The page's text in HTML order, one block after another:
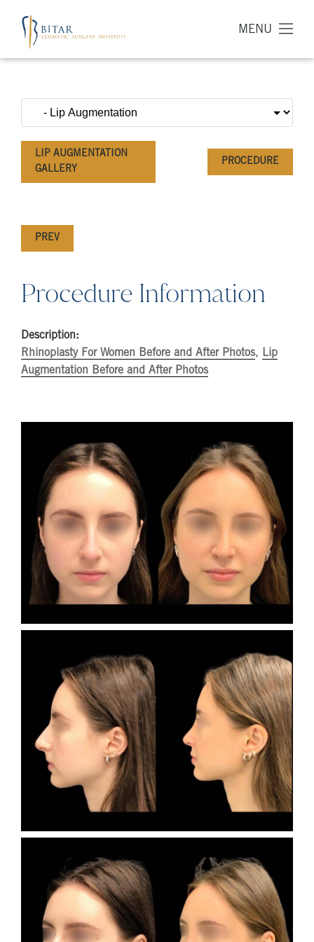
MENU
LIP AUGMENTATION
GALLERY
PROCEDURE
PREV
Procedure Information
Description:
Rhinoplasty For Women Before and After Photos, Lip
Augmentation Before and After Photos